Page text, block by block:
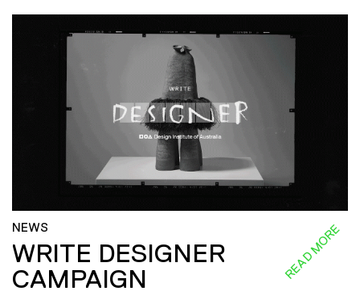
NEWS
WRITE DESIGNER
CAMPAIGN
READ MORE